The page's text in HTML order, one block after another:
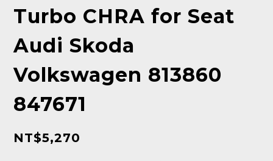
Turbo CHRA for Seat
Audi Skoda
Volkswagen 813860
847671
NT$5,270